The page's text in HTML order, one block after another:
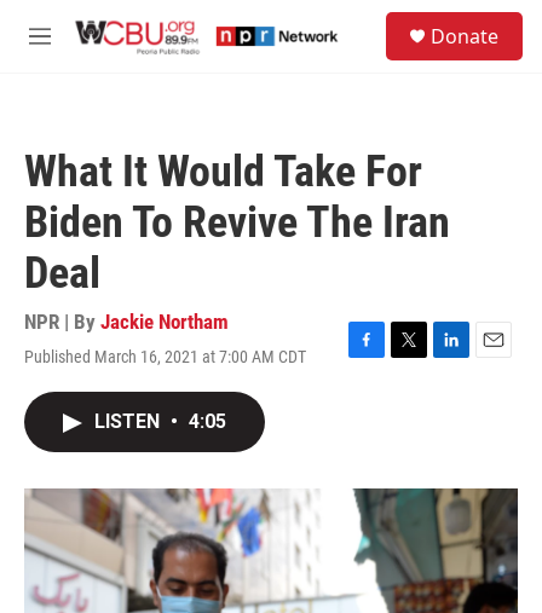
M
Donate
What It Would Take For
Biden To Revive The Iran
Deal
NPR | By Jackie Northam
Published March 16, 2021 at 7:00 AM CDT
F
o
T
r
L
I
n
E
LISTEN • 4:05